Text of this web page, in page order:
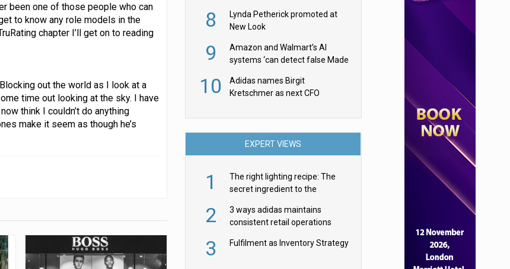
been one of those people who can
to know any role models in the
chapter I’ll get on to reading
out the world as I look at a
time out looking at the sky. I have
think I couldn’t do anything
make it seem as though he’s
8
Lynda Petherick promoted at
New Look
9
Amazon and Walmart’s AI
systems ‘can detect false Made
them
10
Adidas names Birgit
Kretschmer as next CFO
EXPERT VIEWS
1
The right lighting recipe: The
secret ingredient to the
2
3 ways adidas maintains
consistent retail operations
3 Fulfilment as Inventory Strategy